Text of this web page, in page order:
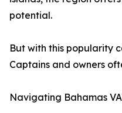
potential.
But with this popularity
Captains and owners
Navigating Bahamas